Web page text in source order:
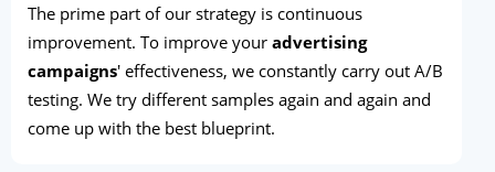
The prime part of our strategy is continuous
improvement. To improve your advertising
campaigns' effectiveness, we constantly carry out A/B
testing. We try different samples again and again and
come up with the best blueprint.